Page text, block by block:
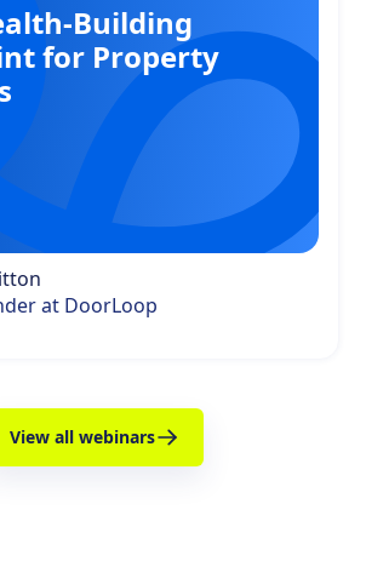
Building
for Property
at DoorLoop
View all webinars